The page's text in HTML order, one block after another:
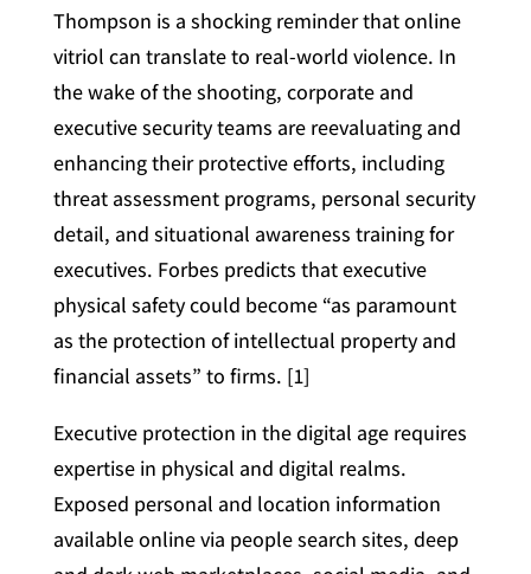
Thompson is a shocking reminder that online
vitriol can translate to real-world violence. In
the wake of the shooting, corporate and
executive security teams are reevaluating and
enhancing their protective efforts, including
threat assessment programs, personal security
detail, and situational awareness training for
executives. Forbes predicts that executive
physical safety could become “as paramount
as the protection of intellectual property and
financial assets” to firms. [1]
Executive protection in the digital age requires
expertise in physical and digital realms.
Exposed personal and location information
available online via people search sites, deep